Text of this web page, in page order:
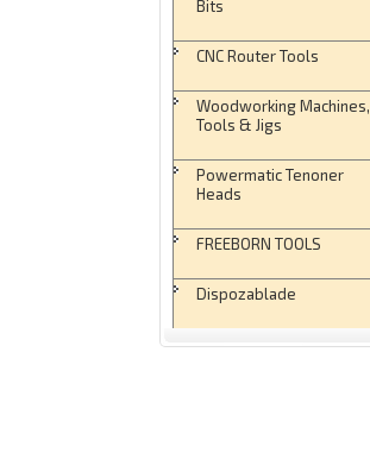
Bits
CNC Router Tools
Woodworking Machines,
Tools & Jigs
Powermatic Tenoner
Heads
FREEBORN TOOLS
Dispozablade